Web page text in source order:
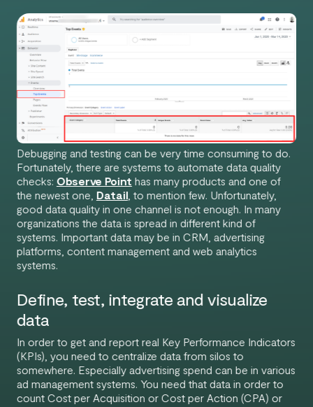
Debugging and testing can be very time consuming to do.
Fortunately, there are systems to automate data quality
checks: Observe Point has many products and one of
the newest one, Datail, to mention few. Unfortunately,
good data quality in one channel is not enough. In many
organizations the data is spread in different kind of
systems. Important data may be in CRM, advertising
platforms, content management and web analytics
systems.
Define, test, integrate and visualize
data
In order to get and report real Key Performance Indicators
(KPIs), you need to centralize data from silos to
somewhere. Especially advertising spend can be in various
ad management systems. You need that data in order to
count Cost per Acquisition or Cost per Action (CPA) or